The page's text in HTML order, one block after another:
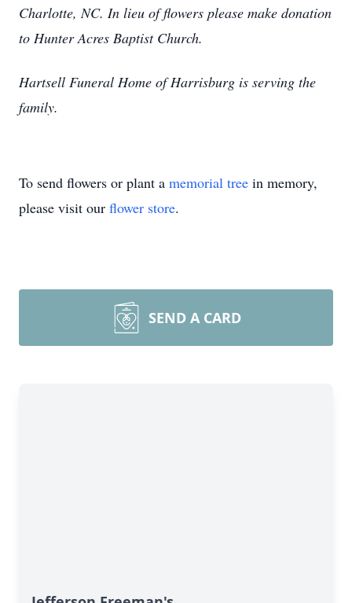
Charlotte, NC. In lieu of flowers please make donation
to Hunter Acres Baptist Church.
Hartsell Funeral Home of Harrisburg is serving the
family.
To send flowers or plant a memorial tree in memory,
please visit our flower store.
SEND A CARD